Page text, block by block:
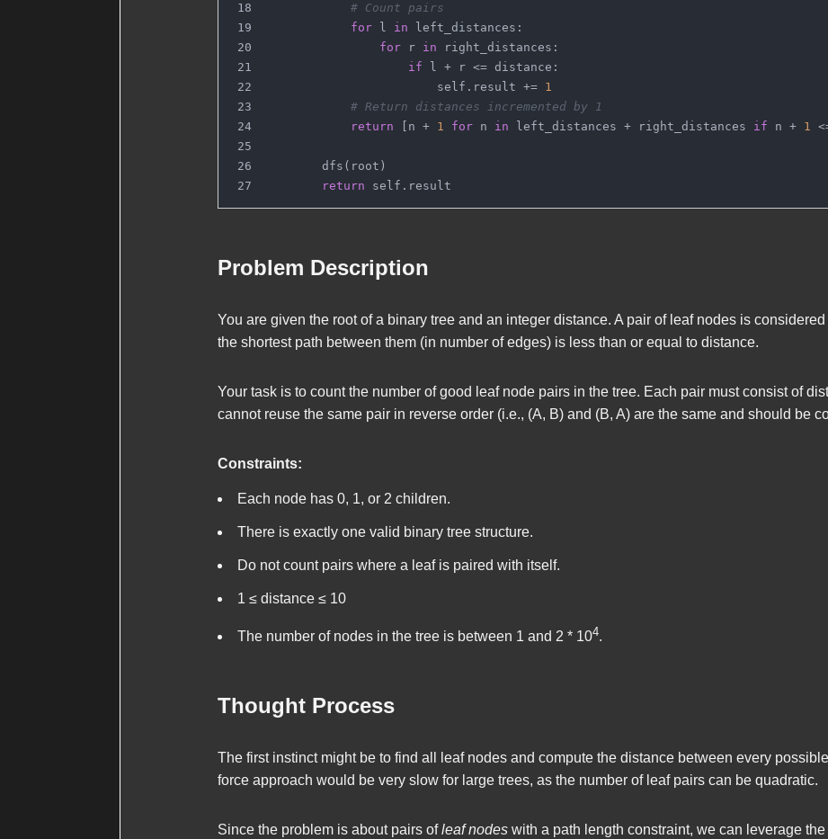
# Count pairs
for l in left_distances:
for r in right_distances:
if l + r <= distance:
                        self.result +=
1
# Return distances incremented by 1
return [n + 1 for n in left_distances + right_distances if n + 1
        dfs(root)
return self.result
Problem Description
You are given the rootof a binary tree and an integer distance. A pair of leaf nodes is
the shortest path between them (in number of edges) is less than or equal to distance.
Your task is to count the number of good leaf node pairs in the tree. Each pair must consist of
cannot reuse the same pair in reverse order (i.e., (A, B) and (B, A) are the same and should be
Constraints:
Each node has 0, 1, or 2 children.
There is exactly one valid binary tree structure.
Do not count pairs where a leaf is paired with itself.
1 ≤ distance≤ 10
The number of nodes in the tree is between 1 and 2 * 104.
Thought Process
The first instinct might be to find all leaf nodes and compute the distance between every
force approach would be very slow for large trees, as the number of leaf pairs can be quadratic.
Since the problem is about pairs ofleaf nodeswith a path length constraint, we can leverage the